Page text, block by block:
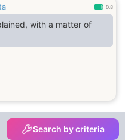
0.8
with a matter of
Search by criteria